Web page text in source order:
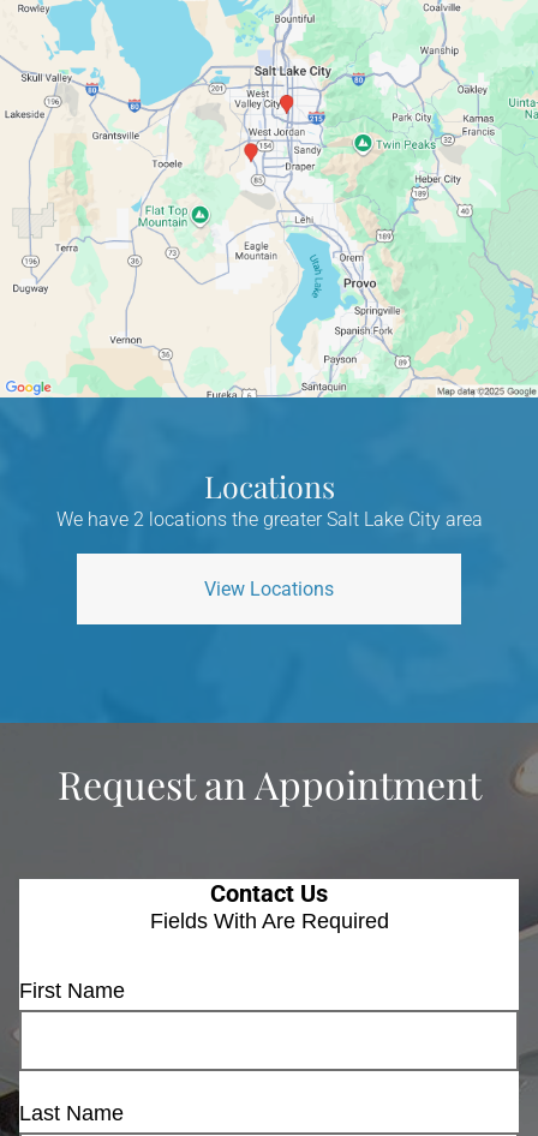
Locations
We have 2 locations the greater Salt Lake City area
View Locations
Request an Appointment
Contact Us
Fields With Are Required
First Name
Last Name